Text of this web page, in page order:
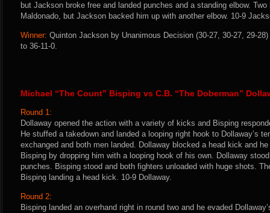
but Jackson broke free and landed punches and a standing elbow.
Maldonado, but Jackson backed him up with another elbow. 10-9
Winner: Quinton Jackson by Unanimous Decision (30-27, 30-27, 29-
to 36-11-0.
Michael “The Count” Bisping vs C.B. “The Doberman”
Round 1:
Dollaway opened the action with a variety of kicks and Bisping
He stuffed a takedown and landed a looping right hook to Dollaway’s
exchanged and both men landed. Dollaway blocked a head kick and
Bisping by dropping him with a looping hook of his own. Dollaway
punches. Bisping stood and both fighters unloaded with huge shots.
Bisping landing a head kick. 10-9 Dollaway.
Round 2:
Bisping landed an overhand right in round two and he evaded